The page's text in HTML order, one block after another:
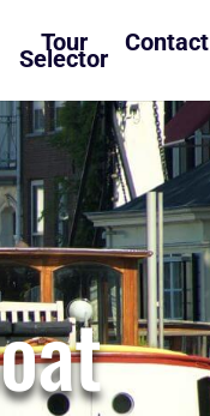
Tour
Selector
Contact